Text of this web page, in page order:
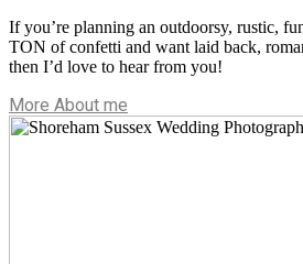
If you’re planning an outdoorsy, rustic,
TON of confetti and want laid back,
then I’d love to hear from you!
More About me